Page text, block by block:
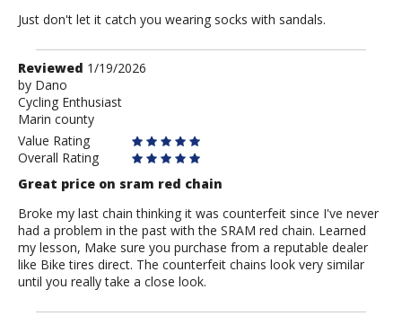
Just don't let it catch you wearing socks with sandals.
Review
by
Dano
Reviewed 1/19/2026
by Dano
Cycling Enthusiast
Marin county
Value Rating
Overall Rating
Great price on sram red chain
Broke my last chain thinking it was counterfeit since I've never
had a problem in the past with the SRAM red chain. Learned
my lesson, Make sure you purchase from a reputable dealer
like Bike tires direct. The counterfeit chains look very similar
until you really take a close look.